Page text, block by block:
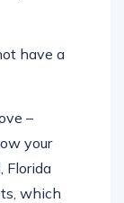
have a
–
your
Florida
which